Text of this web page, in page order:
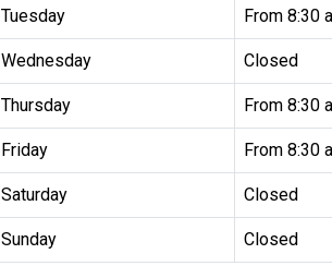
Tuesday From 8:30
Wednesday Closed
Thursday From 8:30
Friday From 8:30
Saturday Closed
Sunday Closed